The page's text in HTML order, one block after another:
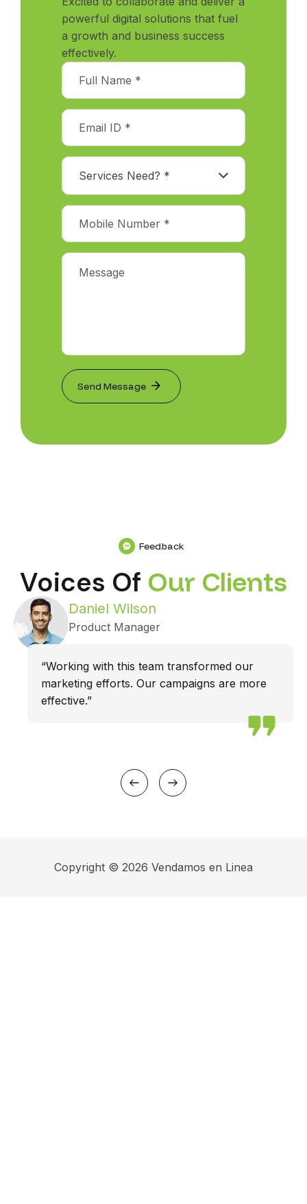
powerful digital solutions that fuel
a growth and business success
effectively.
Services Need? *
Feedback
Voices Of Our Clients
Daniel Wilson
Product Manager
“Working with this team transformed our
marketing efforts. Our campaigns are more
effective.”
Copyright © 2026 Vendamos en Linea